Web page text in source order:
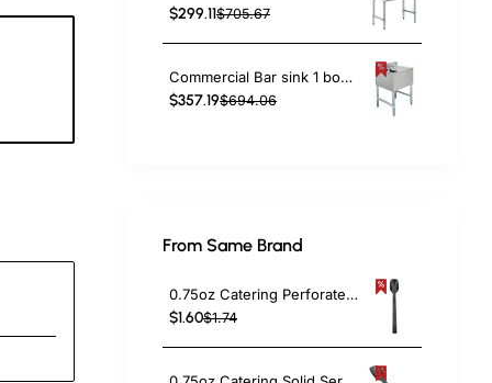
$299.11$705.67
Commercial Bar sink 1 bowl Left 643x477x838mm | TurcoBazaar BAR1B24R
$357.19$694.06
From Same Brand
0.75oz Catering Perforated Serving Spoon 10" Handle Black Polycarbonate| TurcoBazaar BSPC10P
$1.60$1.74